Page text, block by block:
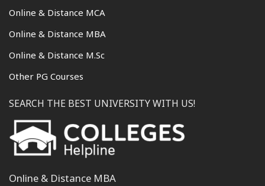
Online & Distance MCA
Online & Distance MBA
Online & Distance M.Sc
Other PG Courses
SEARCH THE BEST UNIVERSITY WITH US!
Online & Distance MBA